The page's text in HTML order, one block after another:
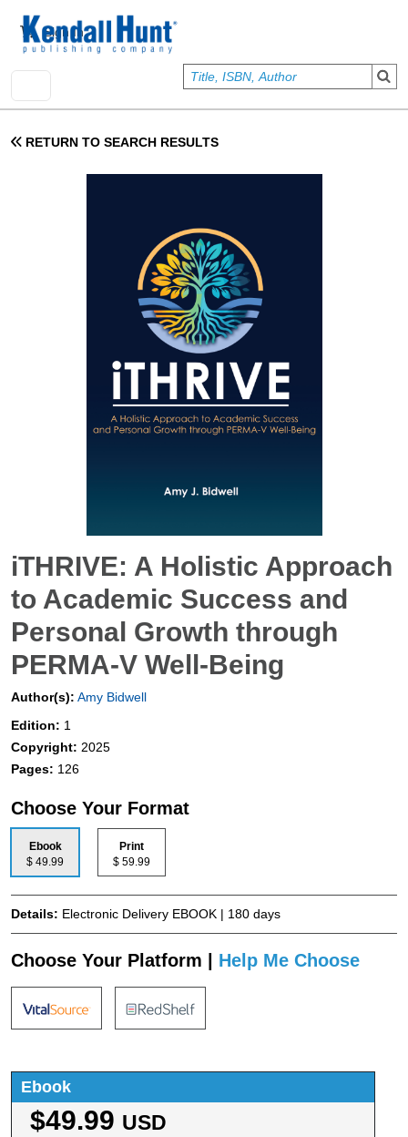
User account menu
Sign In
RETURN TO SEARCH RESULTS
iTHRIVE: A Holistic Approach
to Academic Success and
Personal Growth through
PERMA-V Well-Being
Author(s): Amy Bidwell
Edition: 1
Copyright: 2025
Pages: 126
Choose Your Format
Ebook
$ 49.99
Print
$ 59.99
Details: Electronic Delivery EBOOK | 180 days
Choose Your Platform | Help Me Choose
Ebook
$49.99 USD